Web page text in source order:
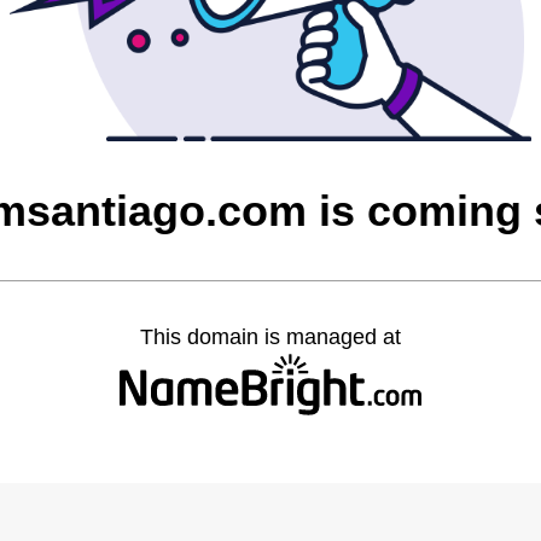
is coming
This domain is managed at